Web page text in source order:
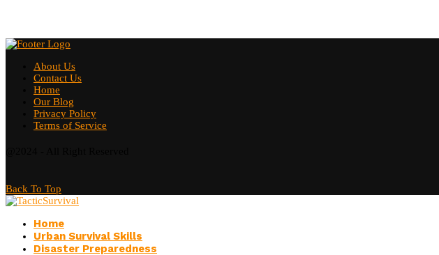
About Us
Contact Us
Home
Our Blog
Privacy Policy
Terms of Service
Back To Top
Home
Urban Survival Skills
Disaster Preparedness